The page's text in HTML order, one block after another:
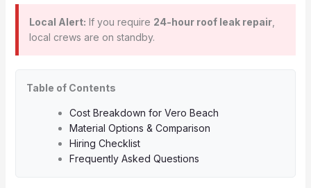
Local Alert: If you require 24-hour roof leak repair,
local crews are on standby.
Table of Contents
Cost Breakdown for Vero Beach
Material Options & Comparison
Hiring Checklist
Frequently Asked Questions